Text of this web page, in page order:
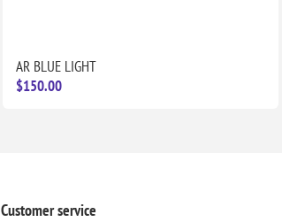
AR BLUE LIGHT
$150.00
Customer service